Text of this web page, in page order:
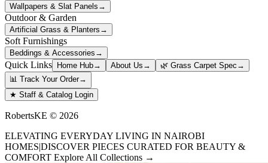
Wallpapers & Slat Panels →
Outdoor & Garden
Artificial Grass & Planters →
Soft Furnishings
Beddings & Accessories →
Quick Links Home Hub→ About Us → 🌿 Grass Carpet Spec →
📊 Track Your Order→
★ Staff & Catalog Login
RobertsKE © 2026
ELEVATING EVERYDAY LIVING IN NAIROBI
HOMES|DISCOVER PIECES CURATED FOR BEAUTY &
COMFORT Explore All Collections →